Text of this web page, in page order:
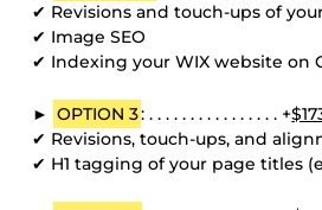
✔ Revisions and touch-ups of
✔ Image SEO
✔ Indexing your WIX website on
► OPTION 3: . . . . . . . . . . . . . . . . +
✔ Revisions, touch-ups, and
✔ H1 tagging of your page titles